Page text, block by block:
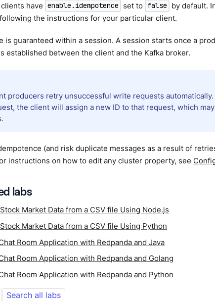
have enable.idempotence set to false
by default.
the instructions for your particular client.
is guaranteed within a session. A session starts once a
established between the client and the Kafka broker.
producers retry unsuccessful write requests
the client will assign a new ID to that request, which
(and risk duplicate messages as a result of
instructions on how to edit any cluster property, see
labs
Market Data from a CSV file Using Node.js
Market Data from a CSV file Using Python
Room Application with Redpanda and Java
Room Application with Redpanda and Golang
Room Application with Redpanda and Python
Search all labs